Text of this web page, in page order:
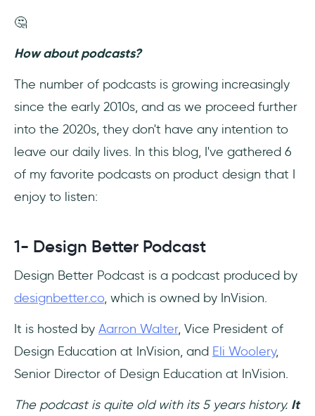
🤔
How about podcasts?
The number of podcasts is growing increasingly
since the early 2010s, and as we proceed further
into the 2020s, they don't have any intention to
leave our daily lives. In this blog, I've gathered 6
of my favorite podcasts on product design that I
enjoy to listen:
1- Design Better Podcast
Design Better Podcast is a podcast produced by
designbetter.co, which is owned by InVision.
It is hosted by Aarron Walter, Vice President of
Design Education at InVision, and Eli Woolery,
Senior Director of Design Education at InVision.
The podcast is quite old with its 5 years history. It